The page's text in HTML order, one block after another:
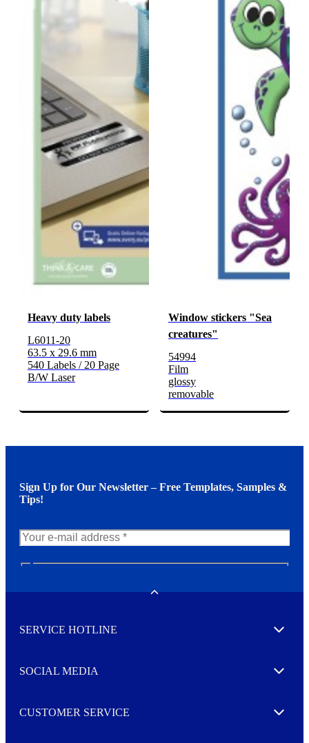
Heavy duty labels
L6011-20
63.5 x 29.6 mm
540 Labels / 20 Page
B/W Laser
Window stickers "Sea
creatures"
54994
Film
glossy
removable
Sign Up for Our Newsletter – Free Templates, Samples &
Tips!
w
e
e
r
I agree to opt in
SERVICE HOTLINE Expand
SOCIAL MEDIA Expand
CUSTOMER SERVICE Expand